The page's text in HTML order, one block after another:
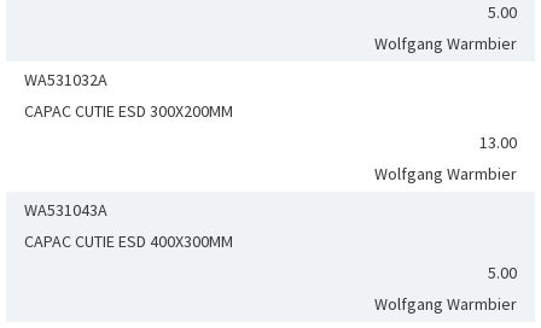
5.00
Wolfgang Warmbier
WA531032A
CAPAC CUTIE ESD 300X200MM
13.00
Wolfgang Warmbier
WA531043A
CAPAC CUTIE ESD 400X300MM
5.00
Wolfgang Warmbier